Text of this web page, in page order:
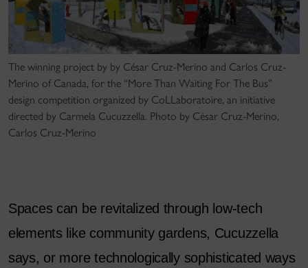
The winning project by by César Cruz-Merino and Carlos Cruz-
Merino of Canada, for the “More Than Waiting For The Bus”
design competition organized by CoLLaboratoire, an initiative
directed by Carmela Cucuzzella. Photo by César Cruz-Merino,
Carlos Cruz-Merino
Spaces can be revitalized through low-tech
elements like community gardens, Cucuzzella
says, or more technologically sophisticated ways